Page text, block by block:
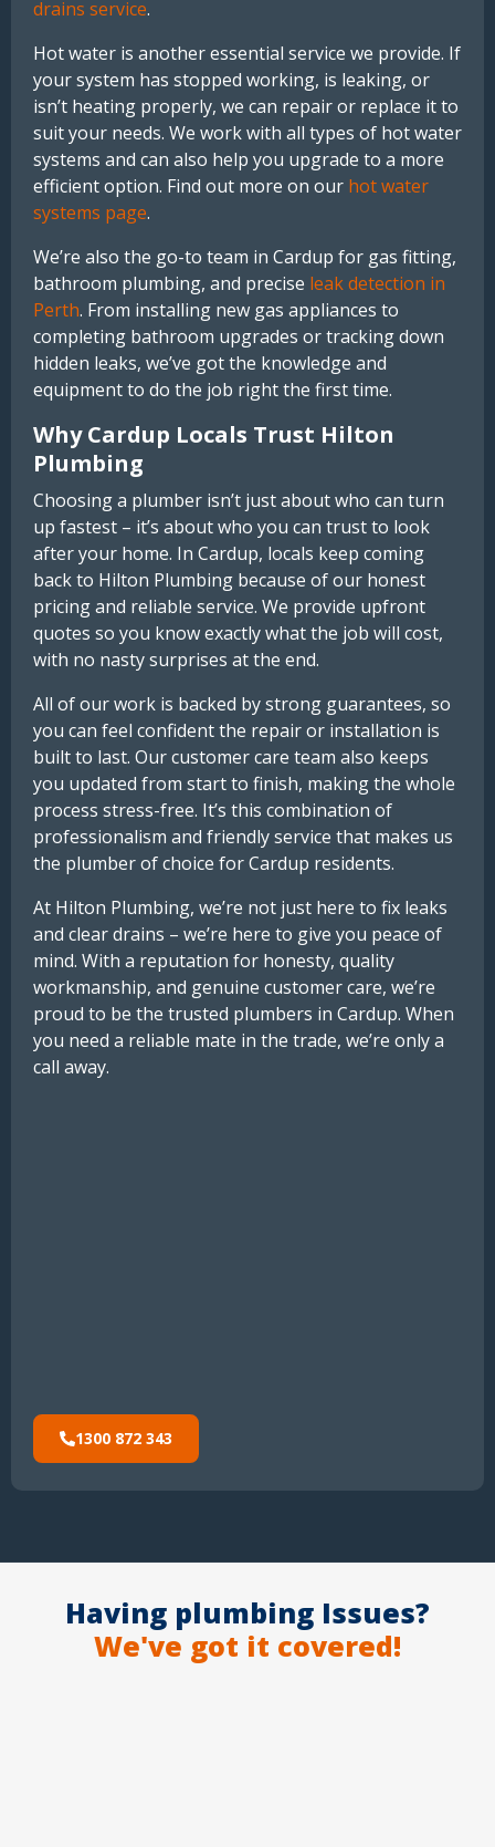
drains service.
Hot water is another essential service we provide. If
your system has stopped working, is leaking, or
isn’t heating properly, we can repair or replace it to
suit your needs. We work with all types of hot water
systems and can also help you upgrade to a more
efficient option. Find out more on our hot water
systems page.
We’re also the go-to team in Cardup for gas fitting,
bathroom plumbing, and precise leak detection in
Perth. From installing new gas appliances to
completing bathroom upgrades or tracking down
hidden leaks, we’ve got the knowledge and
equipment to do the job right the first time.
Why Cardup Locals Trust Hilton
Plumbing
Choosing a plumber isn’t just about who can turn
up fastest – it’s about who you can trust to look
after your home. In Cardup, locals keep coming
back to Hilton Plumbing because of our honest
pricing and reliable service. We provide upfront
quotes so you know exactly what the job will cost,
with no nasty surprises at the end.
All of our work is backed by strong guarantees, so
you can feel confident the repair or installation is
built to last. Our customer care team also keeps
you updated from start to finish, making the whole
process stress-free. It’s this combination of
professionalism and friendly service that makes us
the plumber of choice for Cardup residents.
At Hilton Plumbing, we’re not just here to fix leaks
and clear drains – we’re here to give you peace of
mind. With a reputation for honesty, quality
workmanship, and genuine customer care, we’re
proud to be the trusted plumbers in Cardup. When
you need a reliable mate in the trade, we’re only a
call away.
1300 872 343
Having plumbing Issues?
We've got it covered!